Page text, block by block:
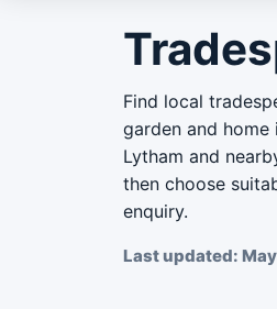
Find local
garden and
Lytham and
then choose
enquiry.
Last updated: